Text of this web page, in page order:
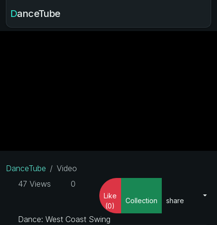
DanceTube
DanceTube
Video
47 Views
0
Like
(0)
Collection share
Dance: West Coast Swing